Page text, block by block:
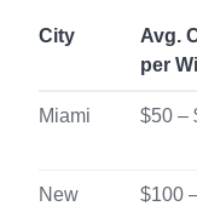
City
Avg.
per
Miami $50 –
New
$100